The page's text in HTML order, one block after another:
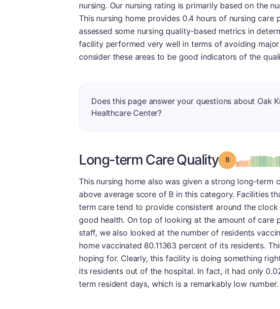
nursing. Our nursing rating is primarily based on the
This nursing home provides 0.4 hours of nursing care
assessed some nursing quality-based metrics in
facility performed very well in terms of avoiding major
consider these areas to be good indicators of the
Does this page answer your questions about Oak
Healthcare Center?
Long-term Care Quality Grade: B
This nursing home also was given a strong long-term
above average score of B in this category. Facilities
term care tend to provide consistent around the
good health. On top of looking at the amount of care
staff, we also looked at the number of residents
home vaccinated 80.11363 percent of its residents.
hoping for. Clearly, this facility is doing something
its residents out of the hospital. In fact, it had only
term resident days, which is a remarkably low number.